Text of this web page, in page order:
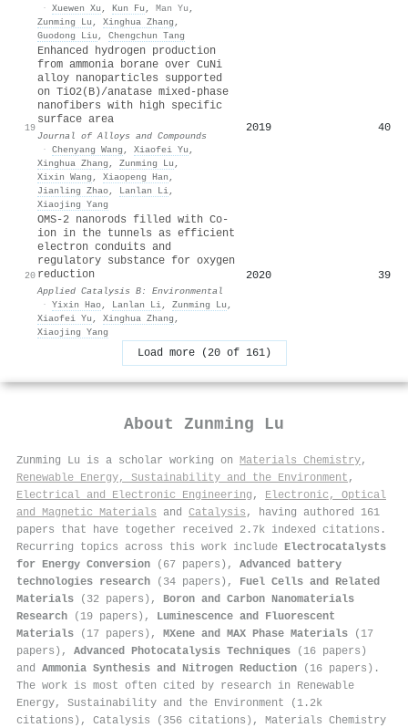
· Xuewen Xu , Kun Fu , Man Yu ,
Zunming Lu , Xinghua Zhang ,
Guodong Liu , Chengchun Tang
19
Enhanced hydrogen production
from ammonia borane over CuNi
alloy nanoparticles supported
on TiO2(B)/anatase mixed-phase
nanofibers with high specific
surface area
Journal of Alloys and Compounds
· Chenyang Wang , Xiaofei Yu ,
Xinghua Zhang , Zunming Lu ,
Xixin Wang , Xiaopeng Han ,
Jianling Zhao, Lanlan Li,
Xiaojing Yang
2019 40
20
OMS-2 nanorods filled with Co-
ion in the tunnels as efficient
electron conduits and
regulatory substance for oxygen
reduction
Applied Catalysis B: Environmental
· Yixin Hao, Lanlan Li, Zunming Lu ,
Xiaofei Yu , Xinghua Zhang ,
Xiaojing Yang
2020 39
Load more (20 of 161)
About Zunming Lu
Zunming Lu is a scholar working on Materials Chemistry,
Renewable Energy, Sustainability and the Environment ,
Electrical and Electronic Engineering , Electronic, Optical
and Magnetic Materials and Catalysis , having authored 161
papers that have together received 2.7k indexed citations .
Recurring topics across this work include Electrocatalysts
for Energy Conversion (67 papers), Advanced battery
technologies research (34 papers), Fuel Cells and Related
Materials (32 papers), Boron and Carbon Nanomaterials
Research (19 papers), Luminescence and Fluorescent
Materials (17 papers), MXene and MAX Phase Materials (17
papers), Advanced Photocatalysis Techniques (16 papers)
and Ammonia Synthesis and Nitrogen Reduction (16 papers).
The work is most often cited by research in Renewable
Energy, Sustainability and the Environment (1.2k
citations), Catalysis (356 citations), Materials Chemistry